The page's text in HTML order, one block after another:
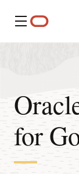
Menu
for